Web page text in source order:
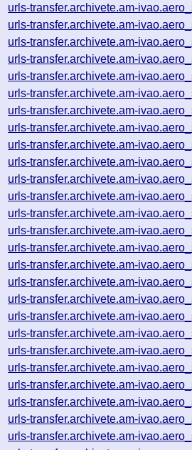
urls-transfer.archivete.am-
urls-transfer.archivete.am-
urls-transfer.archivete.am-
urls-transfer.archivete.am-
urls-transfer.archivete.am-
urls-transfer.archivete.am-
urls-transfer.archivete.am-
urls-transfer.archivete.am-
urls-transfer.archivete.am-
urls-transfer.archivete.am-
urls-transfer.archivete.am-
urls-transfer.archivete.am-
urls-transfer.archivete.am-
urls-transfer.archivete.am-
urls-transfer.archivete.am-
urls-transfer.archivete.am-
urls-transfer.archivete.am-
urls-transfer.archivete.am-
urls-transfer.archivete.am-
urls-transfer.archivete.am-
urls-transfer.archivete.am-
urls-transfer.archivete.am-
urls-transfer.archivete.am-
urls-transfer.archivete.am-
urls-transfer.archivete.am-
urls-transfer.archivete.am-